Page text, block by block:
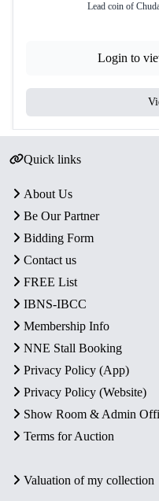
Lead coin of
Login to
Quick links
About Us
Be Our Partner
Bidding Form
Contact us
FREE List
IBNS-IBCC
Membership Info
NNE Stall Booking
Privacy Policy (App)
Privacy Policy (Website)
Show Room & Admin
Terms for Auction
Valuation of my collection